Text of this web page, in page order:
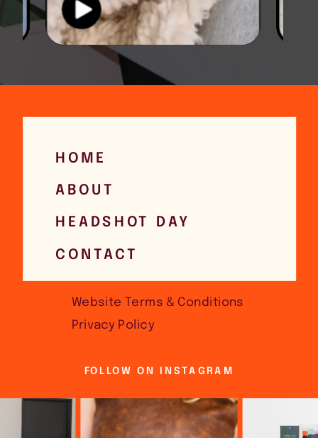
FOLLOW ON INSTAGRAM
CONTACT
ABOUT
HOME
HEADSHOT DAY
Website Terms & Conditions
Privacy Policy